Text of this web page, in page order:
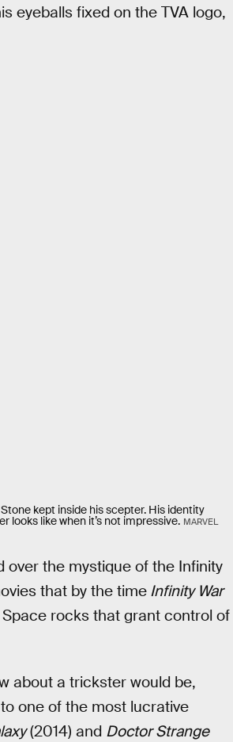
eyeballs fixed on the TVA logo,
kept inside his scepter. His identity
looks like when it’s not impressive. MARVEL
the mystique of the Infinity
that by the time Infinity War
rocks that grant control of
about a trickster would be,
one of the most lucrative
(2014) and Doctor Strange